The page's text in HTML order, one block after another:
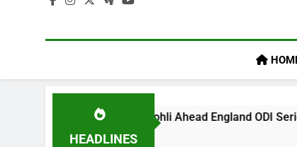
HEADLINES
On Virat Kohli Ahead England ODI Series | Cricket